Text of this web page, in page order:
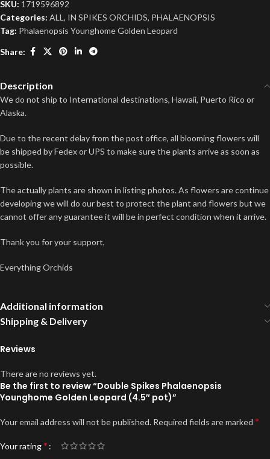
SKU: 1719596892
Categories: ALL , IN SPIKES ORCHIDS, PHALAENOPSIS
Tag: Phalaenopsis Younghome Golden Leopard
Share:
Description
We do not ship to International destinations, Hawaii, Puerto Rico or
Alaska.
Due to the recent delay from the post office, all blooming flowers will
be shipped by Fedex or UPS to make sure the plants arrive as soon as
possible.
The actually plants are shown in listing photos. As flowers are continue
developing we will do our best to protect the plant and flowers but we
cannot offer any guarantee it will be in perfect condition when it arrive.
Thank you for your support,
Everything Orchids
Additional information
Shipping & Delivery
Reviews
There are no reviews yet.
Be the first to review “Double Spikes Phalaenopsis
Younghome Golden Leopard (4.5″ pot)”
Your email address will not be published. Required fields are marked *
Your rating*